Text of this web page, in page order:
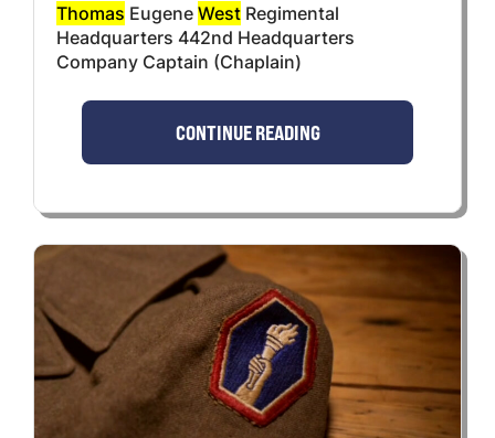
Thomas EugeneWest Regimental
Headquarters 442nd Headquarters
Company Captain (Chaplain)
CONTINUE READING